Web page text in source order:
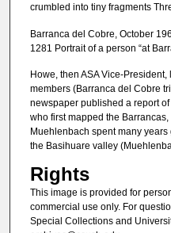
crumbled into tiny fragments
Barranca del Cobre, October
1281 Portrait of a person “at
Howe, then ASA Vice-
members (Barranca del Cobre
newspaper published a report
who first mapped the
Muehlenbach spent many
the Basihuare valley
Rights
This image is provided for
commercial use only. For
Special Collections and